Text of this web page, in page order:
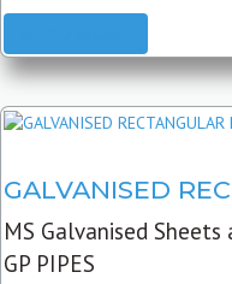
GALVANISED
MS Galvanised
GP PIPES